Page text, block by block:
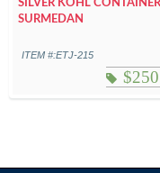
SILVER KOHL
SURMEDAN
ITEM #:ETJ-215
$